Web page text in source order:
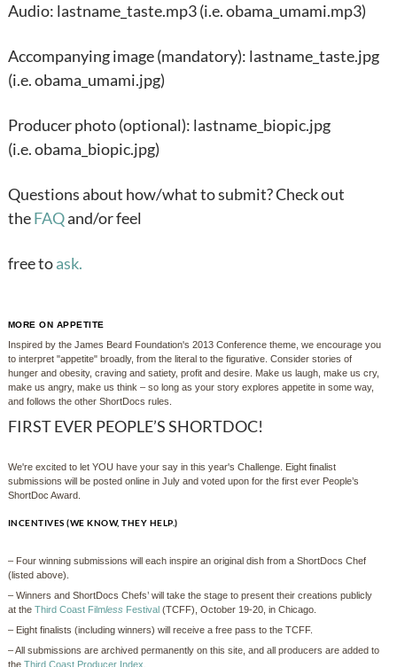
Audio: lastname_taste.mp3 (i.e. obama_umami.mp3)
Accompanying image (mandatory): lastname_taste.jpg
(i.e. obama_umami.jpg)
Producer photo (optional): lastname_biopic.jpg
(i.e. obama_biopic.jpg)
Questions about how/what to submit? Check out
theFAQand/or feel
free toask.
MORE ON APPETITE
Inspired by the James Beard Foundation's 2013 Conference theme, we encourage you
to interpret "appetite" broadly, from the literal to the figurative. Consider stories of
hunger and obesity, craving and satiety, profit and desire. Make us laugh, make us cry,
make us angry, make us think – so long as your story explores appetite in some way,
and follows the other ShortDocs rules.
FIRST EVER PEOPLE’S SHORTDOC!
We're excited to let YOU have your say in this year's Challenge. Eight finalist
submissions will be posted online in July and voted upon for the first ever People’s
ShortDoc Award.
INCENTIVES (WE KNOW, THEY HELP.)
– Four winning submissions will each inspire an original dish from a ShortDocs Chef
(listed above).
– Winners and ShortDocs Chefs’ will take the stage to present their creations publicly
at the Third Coast FilmlessFestival(TCFF), October 19-20, in Chicago.
– Eight finalists (including winners) will receive a free pass to the TCFF.
– All submissions are archived permanently on this site, and all producers are added to
the Third Coast Producer Index